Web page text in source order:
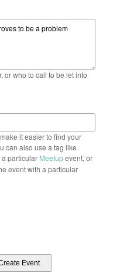
or who to call to be let into
it easier to find your
can also use a tag like
particular Meetupevent, or
event with a particular